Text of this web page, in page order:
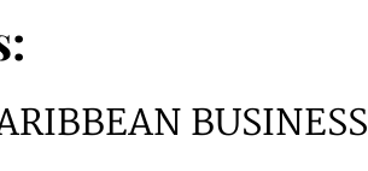
BUSINESS